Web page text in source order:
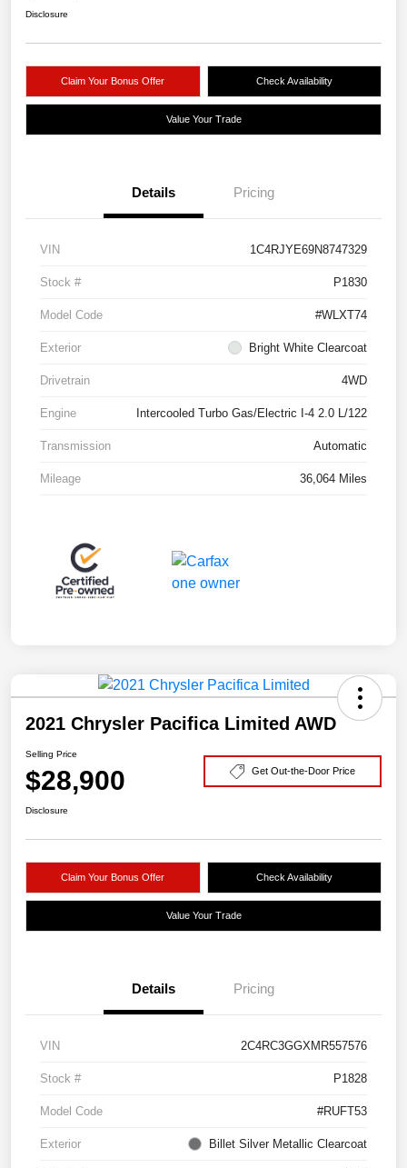
Disclosure
Claim Your Bonus Offer Check Availability
Value Your Trade
Details Pricing
VIN 1C4RJYE69N8747329
Stock # P1830
Model Code #WLXT74
Exterior Bright White Clearcoat
Drivetrain 4WD
Engine Intercooled Turbo Gas/Electric I-4 2.0 L/122
Transmission Automatic
Mileage 36,064 Miles
2021 Chrysler Pacifica Limited AWD
Selling Price
$28,900 Get Out-the-Door Price
Disclosure
Claim Your Bonus Offer Check Availability
Value Your Trade
Details Pricing
VIN 2C4RC3GGXMR557576
Stock # P1828
Model Code #RUFT53
Exterior Billet Silver Metallic Clearcoat